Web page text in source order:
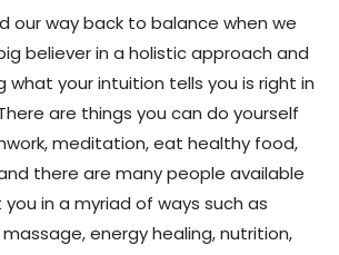
our way back to balance when we
believer in a holistic approach and
what your intuition tells you is right in
are things you can do yourself
meditation, eat healthy food,
there are many people available
in a myriad of ways such as
energy healing, nutrition,